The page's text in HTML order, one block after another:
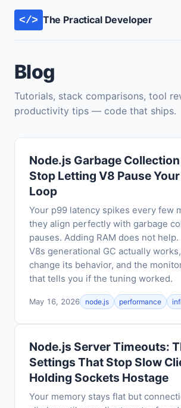
</> The Practical Developer
Blog
Tutorials, stack comparisons, tool
productivity tips — code that ships.
Node.js Garbage
Stop Letting V8 Pause
Loop
Your p99 latency spikes every few
they align perfectly with garbage
pauses. Adding RAM does not
V8s generational GC actually
change its behavior, and the
that tells you if the tuning worked.
May 16, 2026 node.js performance
Node.js Server Timeouts:
Settings That Stop Slow
Holding Sockets Hostage
Your memory stays flat but